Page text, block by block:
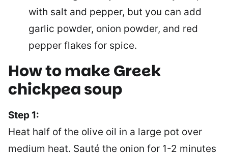
with salt and pepper, but you can add
garlic powder, onion powder, and red
pepper flakes for spice.
How to makeGreek
chickpea soup
Step 1:
Heat half of the olive oil in a large pot over
medium heat. Sauté the onion for 1-2 minutes